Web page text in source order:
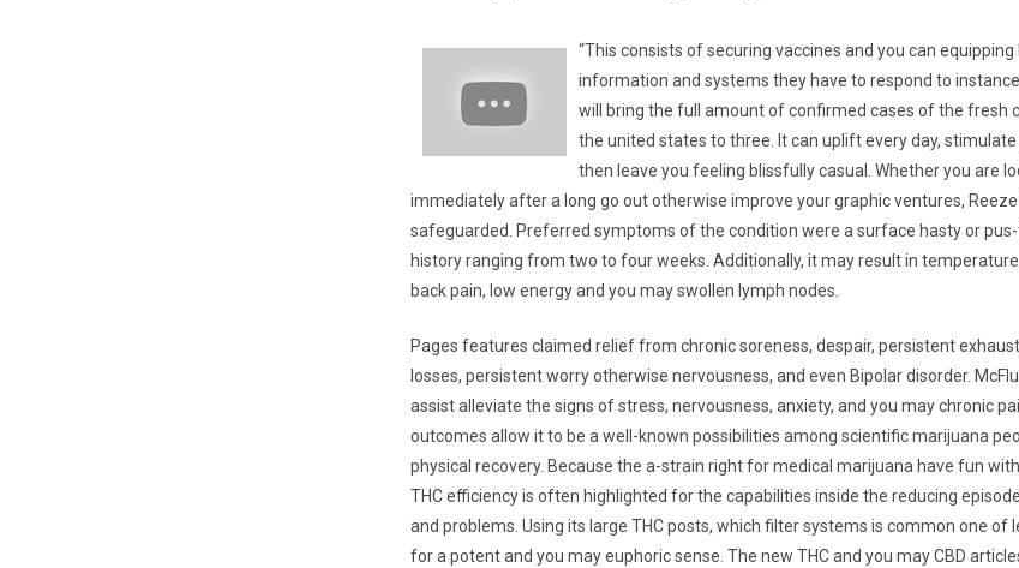
“This consists of securing vaccines and you can
information and systems they have to respond to
will bring the full amount of confirmed cases of the fresh
the united states to three. It can uplift every day,
then leave you feeling blissfully casual. Whether you are
immediately after a long go out otherwise improve your graphic ventures, Reeze
safeguarded. Preferred symptoms of the condition were a surface hasty or
history ranging from two to four weeks. Additionally, it may result in
back pain, low energy and you may swollen lymph nodes.
Pages features claimed relief from chronic soreness, despair, persistent
losses, persistent worry otherwise nervousness, and even Bipolar disorder.
assist alleviate the signs of stress, nervousness, anxiety, and you may chronic
outcomes allow it to be a well-known possibilities among scientific marijuana
physical recovery. Because the a-strain right for medical marijuana have fun
THC efficiency is often highlighted for the capabilities inside the reducing
and problems. Using its large THC posts, which filter systems is common one of
for a potent and you may euphoric sense. The new THC and you may CBD